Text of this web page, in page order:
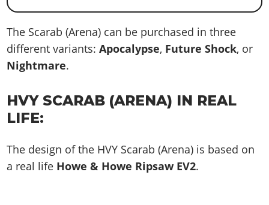
The Scarab (Arena) can be purchased in three
different variants:Apocalypse, Future Shock, or
Nightmare.
HVY SCARAB (ARENA) IN REAL
LIFE:
The design of the HVY Scarab (Arena) is based on
a real life Howe & Howe Ripsaw EV2.